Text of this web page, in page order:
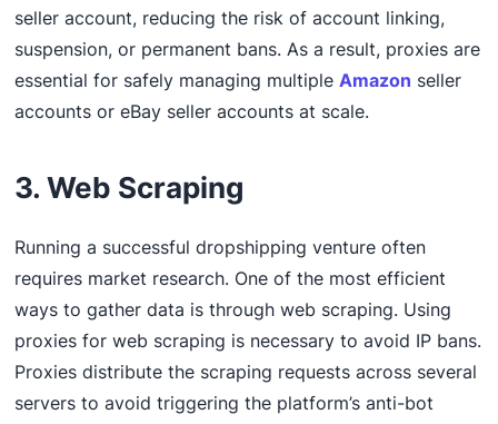
seller account, reducing the risk of account linking,
suspension, or permanent bans. As a result, proxies are
essential for safely managing multipleAmazon seller
accounts or eBay seller accounts at scale.
3. Web Scraping
Running a successful dropshipping venture often
requires market research. One of the most efficient
ways to gather data is through web scraping. Using
proxies for web scraping is necessary to avoid IP bans.
Proxies distribute the scraping requests across several
servers to avoid triggering the platform’s anti-bot